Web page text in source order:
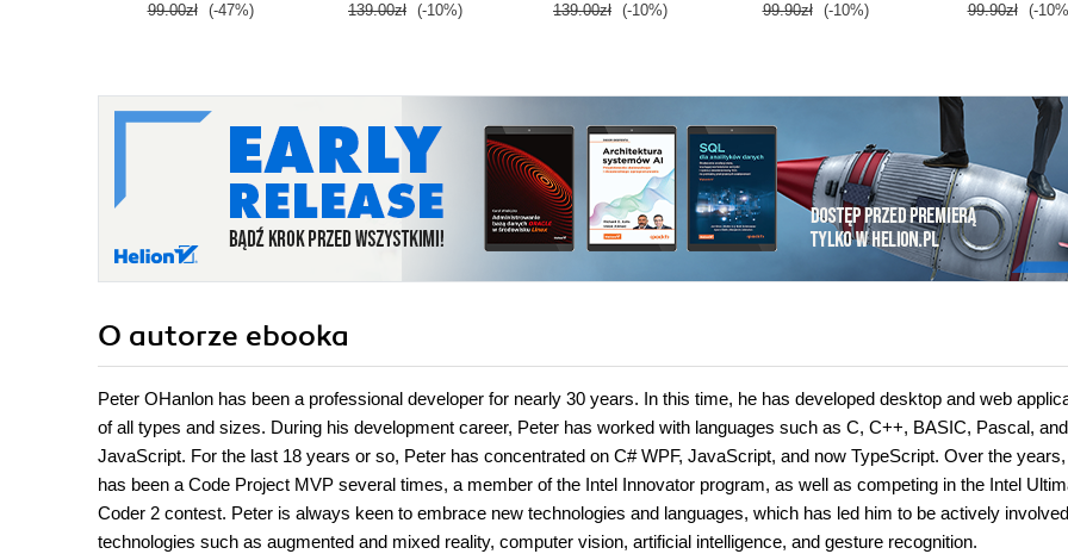
99.00zł (-47%) 139.00zł (-10%) 139.00zł (-10%) 99.90zł (-10%) 99.90zł (-
O autorze ebooka
Peter OHanlon has been a professional developer for nearly 30 years. In this time, he has developed desktop and web
of all types and sizes. During his development career, Peter has worked with languages such as C, C++, BASIC, Pascal, and
JavaScript. For the last 18 years or so, Peter has concentrated on C# WPF, JavaScript, and now TypeScript. Over the
has been a Code Project MVP several times, a member of the Intel Innovator program, as well as competing in the Intel
Coder 2 contest. Peter is always keen to embrace new technologies and languages, which has led him to be actively
technologies such as augmented and mixed reality, computer vision, artificial intelligence, and gesture recognition.